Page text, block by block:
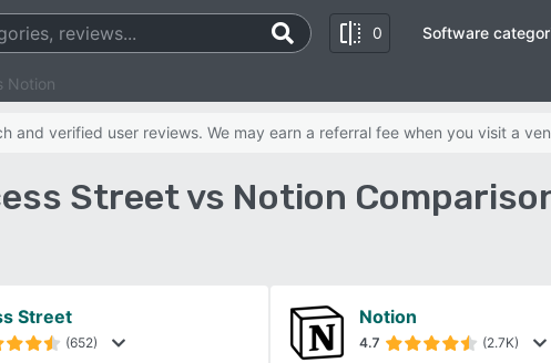
0 Software
Notion
and verified user reviews. We may earn a referral fee when you visit a
Street vs Notion
Street
(652)
Notion
4.7 (2.7K)